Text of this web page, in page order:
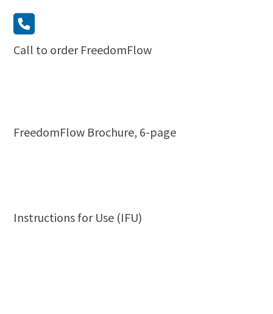
Call to order FreedomFlow
FreedomFlow Brochure, 6-page
Instructions for Use (IFU)